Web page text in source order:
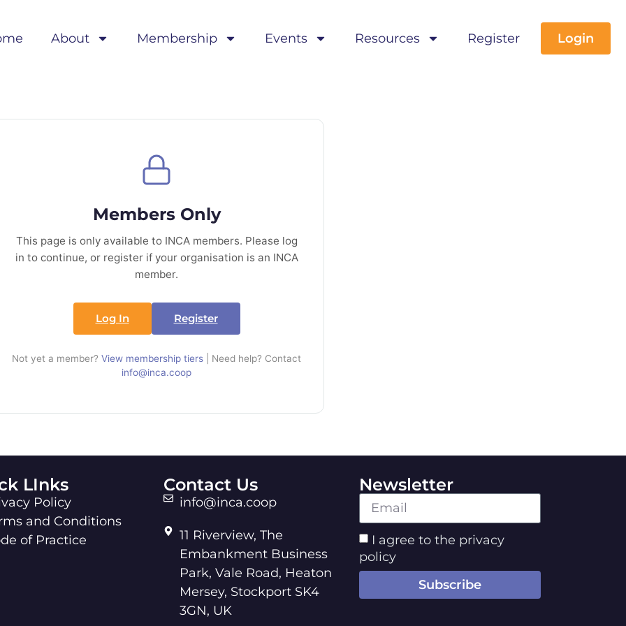
About Membership Events Resources Register Login
Members Only
This page is only available to INCA members. Please log
in to continue, or register if your organisation is an INCA
member.
Log In Register
Not yet a member? View membership tiers | Need help? Contact
info@inca.coop
LInks
Policy
and Conditions
of Practice
Contact Us
info@inca.coop
11 Riverview, The
Embankment Business
Park, Vale Road, Heaton
Mersey, Stockport SK4
3GN, UK
Newsletter
I agree to the privacy
policy
Subscribe